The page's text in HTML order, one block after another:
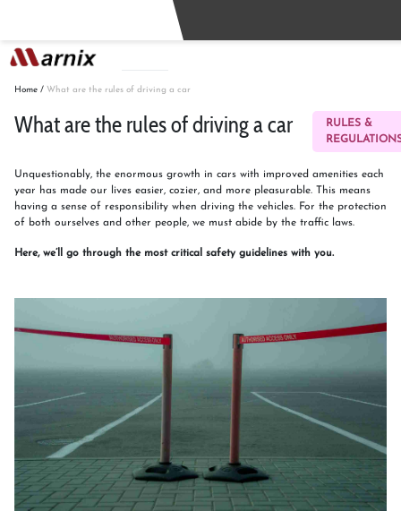
Home / What are the rules of driving a car
What are the rules of driving a car
RULES &
Unquestionably, the enormous growth in cars with improved amenities each
year has made our lives easier, cozier, and more pleasurable. This means
having a sense of responsibility when driving the vehicles. For the protection
of both ourselves and other people, we must abide by the traffic laws.
Here, we’ll go through the most critical safety guidelines with you.